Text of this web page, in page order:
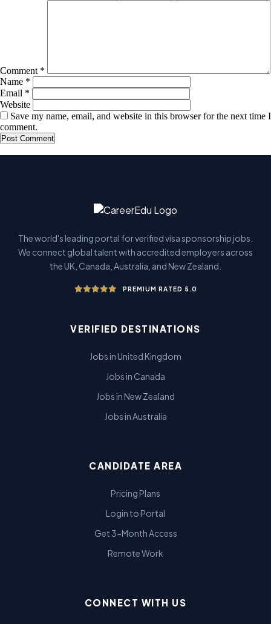
Comment *
Name *
Email *
Website
Save my name, email, and website in this browser for the next time I
comment.
The world's leading portal for verified visa sponsorship jobs.
We connect global talent with accredited employers across
the UK, Canada, Australia, and New Zealand.
PREMIUM RATED 5.0
VERIFIED DESTINATIONS
Jobs in United Kingdom
Jobs in Canada
Jobs in New Zealand
Jobs in Australia
CANDIDATE AREA
Pricing Plans
Login to Portal
Get 3-Month Access
Remote Work
CONNECT WITH US